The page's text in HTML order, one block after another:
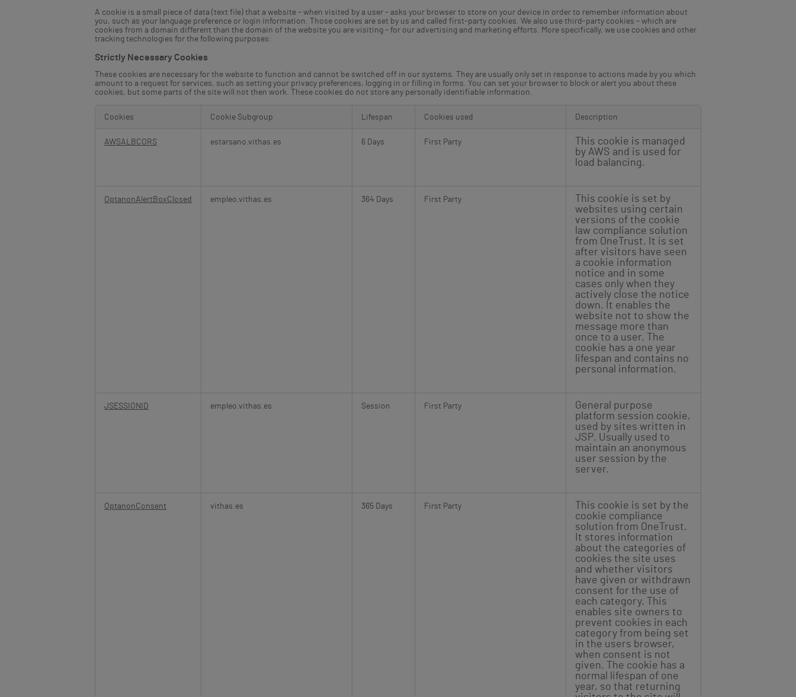
A cookie is a small piece of data (text file) that a website – when visited by a user – asks your browser to store on your device in order to remember information about
you, such as your language preference or login information. Those cookies are set by us and called first-party cookies. We also use third-party cookies – which are
cookies from a domain different than the domain of the website you are visiting – for our advertising and marketing efforts. More specifically, we use cookies and other
tracking technologies for the following purposes:
Strictly Necessary Cookies
These cookies are necessary for the website to function and cannot be switched off in our systems. They are usually only set in response to actions made by you which
amount to a request for services, such as setting your privacy preferences, logging in or filling in forms. You can set your browser to block or alert you about these
cookies, but some parts of the site will not then work. These cookies do not store any personally identifiable information.
Necessary
Cookies
Cookies Cookie Subgroup Lifespan Cookies used Description
AWSALBCORS estarsano.vithas.es 6 Days First Party
This cookie is managed
by AWS and is used for
load balancing.
OptanonAlertBoxClosed empleo.vithas.es 364 Days First Party
This cookie is set by
websites using certain
versions of the cookie
law compliance solution
from OneTrust. It is set
after visitors have seen
a cookie information
notice and in some
cases only when they
actively close the notice
down. It enables the
website not to show the
message more than
once to a user. The
cookie has a one year
lifespan and contains no
personal information.
JSESSIONID empleo.vithas.es Session First Party
General purpose
platform session cookie,
used by sites written in
JSP. Usually used to
maintain an anonymous
user session by the
server.
OptanonConsent vithas.es 365 Days First Party
This cookie is set by the
cookie compliance
solution from OneTrust.
It stores information
about the categories of
cookies the site uses
and whether visitors
have given or withdrawn
consent for the use of
each category. This
enables site owners to
prevent cookies in each
category from being set
in the users browser,
when consent is not
given. The cookie has a
normal lifespan of one
year, so that returning